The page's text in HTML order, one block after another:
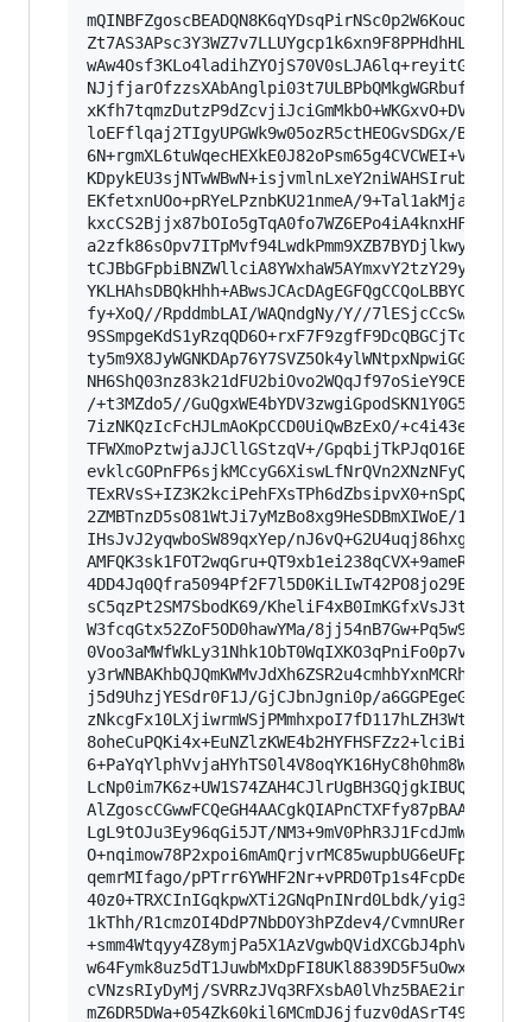
loEFflqaj2TIgyUPGWk9w05ozR5ctHEOGvSDGx/
6N+rgmXL6tuWqecHEXkE0J82oPsm65g4CVCWEI+VP/
EKfetxnUOo+pRYeLPznbKU21nmeA/
kxcCS2Bjjx87bOIo5gTqA0fo7WZ6EPo4iA4knxHFZ/
fy+XoQ//RpddmbLAI/WAQndgNy/Y//
/+t3MZdo5//
7izNKQzIcFcHJLmAoKpCCD0UiQwBzExO/
TFWXmoPztwjaJJCllGStzqV+/GpqbijTkPJqO16Ed/
2ZMBTnzD5sO81WtJi7yMzBo8xg9HeSDBmXIWoE/
IHsJvJ2yqwboSW89qxYep/nJ6vQ+G2U4uqj86hxgu/
sC5qzPt2SM7SbodK69/
W3fcqGtx52ZoF5OD0hawYMa/
0Voo3aMWfWkLy31Nhk1ObT0WqIXKO3qPniFo0p7v20/
j5d9UhzjYESdr0F1J/GjCJbnJgni0p/
LgL9tOJu3Ey96qGi5JT/
qemrMIfago/pPTrr6YWHF2Nr+vPRD0Tp1s4FcpDet6/
40z0+TRXCInIGqkpwXTi2GNqPnINrd0Lbdk/
1kThh/R1cmzOI4DdP7NbDOY3hPZdev4/
cVNzsRIyDyMj/